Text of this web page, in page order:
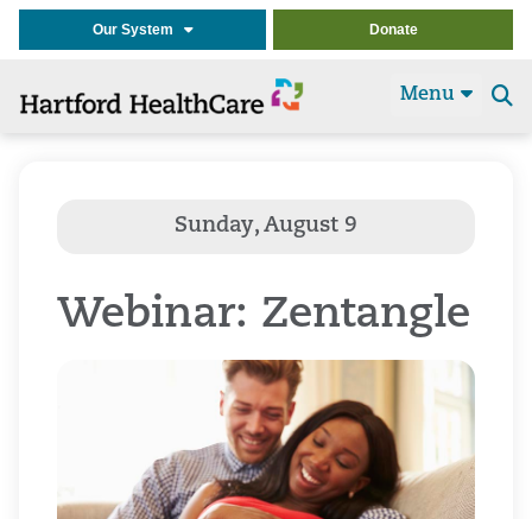
Our System Donate
Menu
Webinar: Zentangle